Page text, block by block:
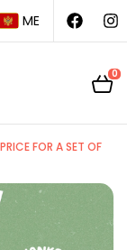
ME
0
FOR A SET OF